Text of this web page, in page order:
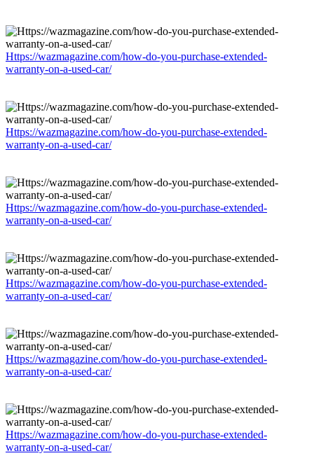
Https://wazmagazine.com/how-do-you-purchase-extended-
warranty-on-a-used-car/
Https://wazmagazine.com/how-do-you-purchase-extended-
warranty-on-a-used-car/
Https://wazmagazine.com/how-do-you-purchase-extended-
warranty-on-a-used-car/
Https://wazmagazine.com/how-do-you-purchase-extended-
warranty-on-a-used-car/
Https://wazmagazine.com/how-do-you-purchase-extended-
warranty-on-a-used-car/
Https://wazmagazine.com/how-do-you-purchase-extended-
warranty-on-a-used-car/